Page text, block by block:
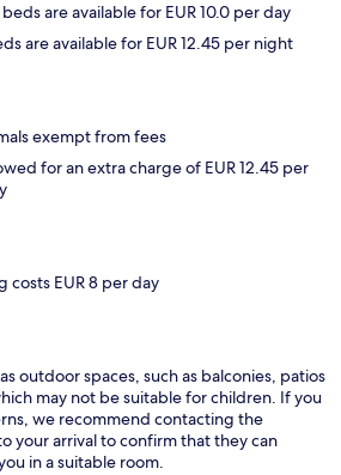
are available for EUR 10.0 per day
are available for EUR 12.45 per night
exempt from fees
for an extra charge of EUR 12.45 per
costs EUR 8 per day
outdoor spaces, such as balconies, patios
may not be suitable for children. If you
we recommend contacting the
your arrival to confirm that they can
in a suitable room.